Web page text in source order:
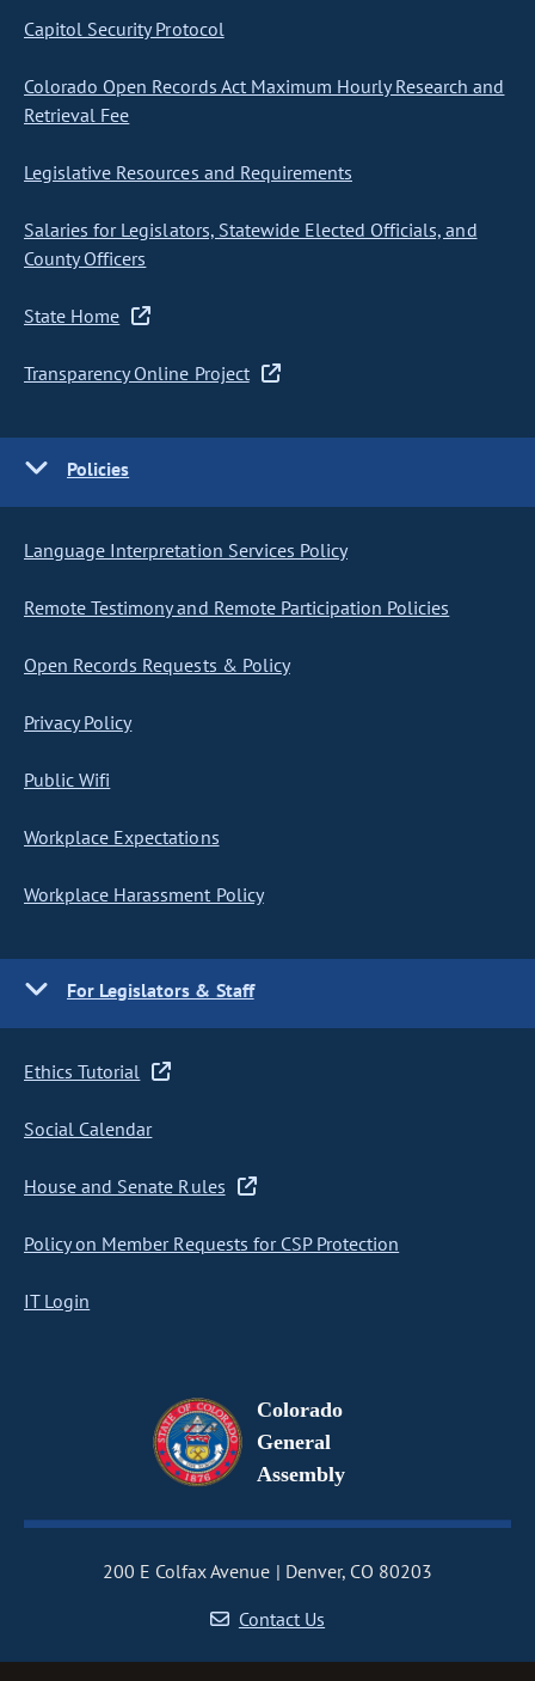
Capitol Security Protocol
Colorado Open Records Act Maximum Hourly Research and
Retrieval Fee
Legislative Resources and Requirements
Salaries for Legislators, Statewide Elected Officials, and
County Officers
State Home
Transparency Online Project
Policies
Language Interpretation Services Policy
Remote Testimony and Remote Participation Policies
Open Records Requests & Policy
Privacy Policy
Public Wifi
Workplace Expectations
Workplace Harassment Policy
For Legislators & Staff
Ethics Tutorial
Social Calendar
House and Senate Rules
Policy on Member Requests for CSP Protection
IT Login
Colorado
General
Assembly
200 E Colfax Avenue
Denver, CO 80203
Contact Us